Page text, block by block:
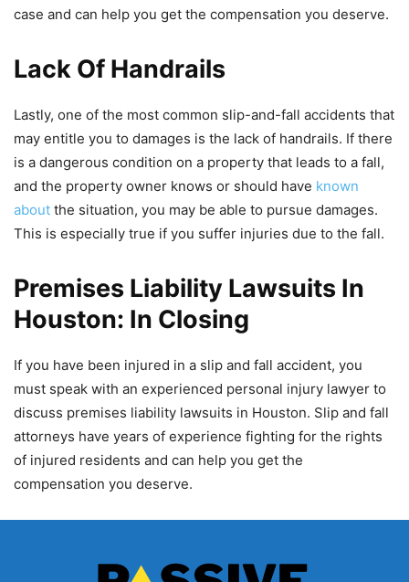
case and can help you get the compensation you deserve.
Lack Of Handrails
Lastly, one of the most common slip-and-fall accidents that
may entitle you to damages is the lack of handrails. If there
is a dangerous condition on a property that leads to a fall,
and the property owner knows or should have known
about the situation, you may be able to pursue damages.
This is especially true if you suffer injuries due to the fall.
Premises Liability Lawsuits In
Houston: In Closing
If you have been injured in a slip and fall accident, you
must speak with an experienced personal injury lawyer to
discuss premises liability lawsuits in Houston. Slip and fall
attorneys have years of experience fighting for the rights
of injured residents and can help you get the
compensation you deserve.